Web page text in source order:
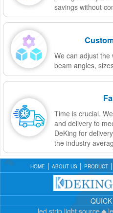
savings without
We can adjust
beam angles,
Time is crucial.
and delivery to
DeKing for
the industry
HOME ABOUT US PRODUCT
led strip light source